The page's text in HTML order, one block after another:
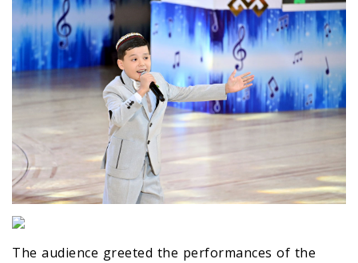
The audience greeted the performances of the